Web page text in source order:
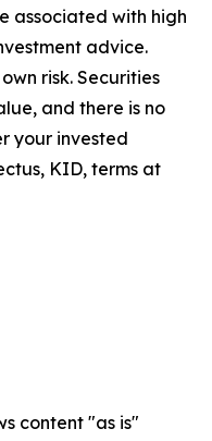
associated with high
advice.
risk. Securities
and there is no
your invested
KID, terms at
content "as is"